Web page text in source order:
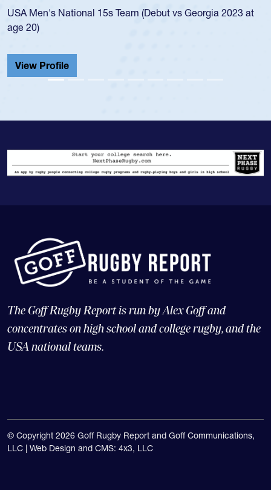
USA Men's National 15s Team (Debut vs Georgia 2023 at
age 20)
View Profile
The Goff Rugby Report is run by Alex Goff and
concentrates on high school and college rugby, and the
USA national teams.
© Copyright 2026 Goff Rugby Report and Goff Communications,
LLC | Web Design and CMS: 4x3, LLC